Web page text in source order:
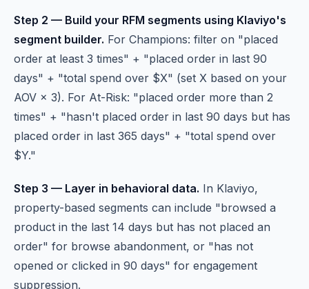
Step 2 — Build your RFM segments using Klaviyo's
segment builder. For Champions: filter on "placed
order at least 3 times" + "placed order in last 90
days" + "total spend over $X" (set X based on your
AOV × 3). For At-Risk: "placed order more than 2
times" + "hasn't placed order in last 90 days but has
placed order in last 365 days" + "total spend over
$Y."
Step 3 — Layer in behavioral data. In Klaviyo,
property-based segments can include "browsed a
product in the last 14 days but has not placed an
order" for browse abandonment, or "has not
opened or clicked in 90 days" for engagement
suppression.